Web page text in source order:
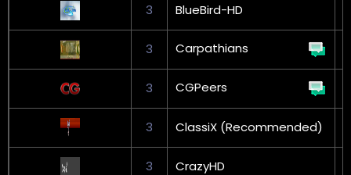
3
BlueBird-HD
3 Carpathians
3 CGPeers
3 ClassiX (Recommended)
3 CrazyHD